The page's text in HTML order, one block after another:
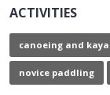
ACTIVITIES
canoeing and
novice paddling